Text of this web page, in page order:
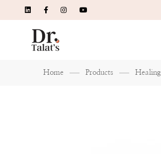
Home Products Healing